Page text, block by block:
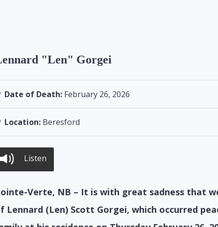
"Len" Gorgei
Date of Death: February 26, 2026
Location: Beresford
Listen
Verte, NB – It is with great sadness that
Lennard (Len) Scott Gorgei, which occurred